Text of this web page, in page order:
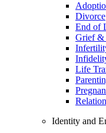
Divorce
End of
Grief &
Life
Identity and